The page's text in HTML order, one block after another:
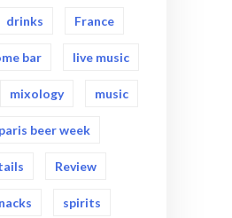
drinks France
bar live music
mixology music
paris beer week
Review
spirits